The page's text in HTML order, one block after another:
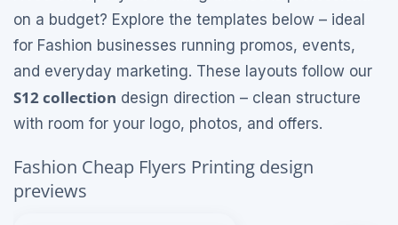
on a budget? Explore the templates below – ideal
for Fashion businesses running promos, events,
and everyday marketing. These layouts follow our
S12 collection design direction – clean structure
with room for your logo, photos, and offers.
Fashion Cheap Flyers Printing design
previews